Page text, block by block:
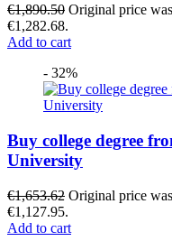
€1,890.50 Original price
€1,282.68.
Add to cart
- 32%
Buy college degree
University
€1,653.62 Original price
€1,127.95.
Add to cart